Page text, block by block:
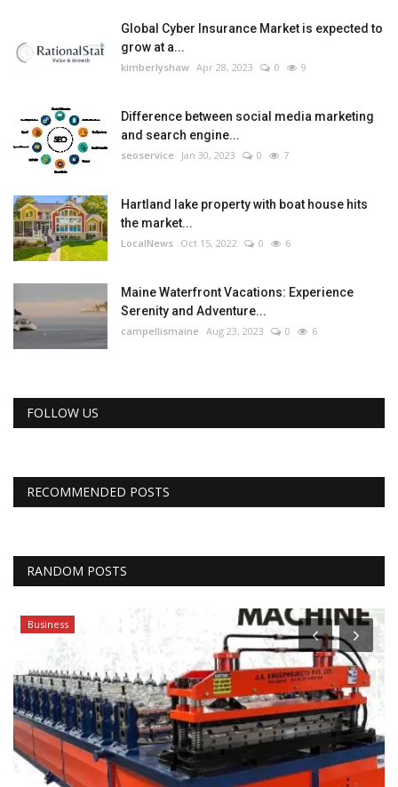
Global Cyber Insurance Market is expected to
grow at a...
kimberlyshaw Apr 28, 2023 0 9
Difference between social media marketing
and search engine...
seoservice Jan 30, 2023 0 7
Hartland lake property with boat house hits
the market...
LocalNews Oct 15, 2022 0 6
Maine Waterfront Vacations: Experience
Serenity and Adventure...
campellismaine Aug 23, 2023 0 6
FOLLOW US
RECOMMENDED POSTS
RANDOM POSTS
Business